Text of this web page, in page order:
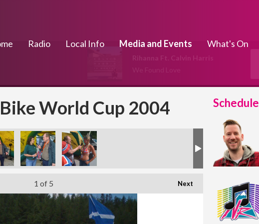
Radio Local Info Media and Events What's On
Rihanna Ft. Calvin Harris
We Found Love
World Cup 2004
Next
1 of 5
Schedule